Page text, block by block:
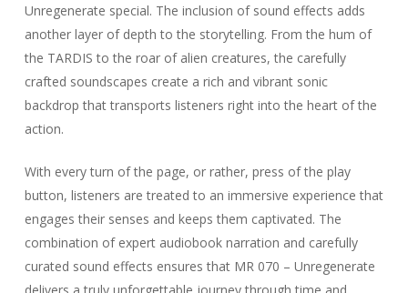
Unregenerate special. The inclusion of sound effects adds
another layer of depth to the storytelling. From the hum of
the TARDIS to the roar of alien creatures, the carefully
crafted soundscapes create a rich and vibrant sonic
backdrop that transports listeners right into the heart of the
action.
With every turn of the page, or rather, press of the play
button, listeners are treated to an immersive experience that
engages their senses and keeps them captivated. The
combination of expert audiobook narration and carefully
curated sound effects ensures that MR 070 – Unregenerate
delivers a truly unforgettable journey through time and